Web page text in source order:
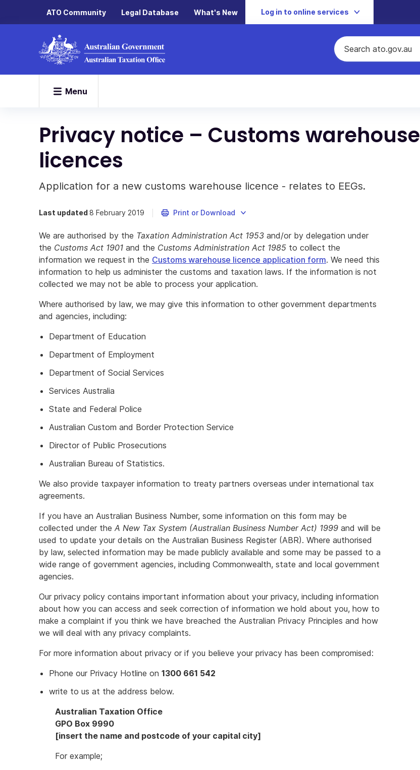
ATO Community Legal Database What's New Log in to online services
Menu
Privacy notice – Customs warehouse
licences
Application for a new customs warehouse licence - relates to EEGs.
Last updated8 February 2019 Print or Download
We are authorised by the Taxation Administration Act 1953 and/or by delegation under
the Customs Act 1901 and the Customs Administration Act 1985 to collect the
information we request in the Customs warehouse licence application form. We need this
information to help us administer the customs and taxation laws. If the information is not
collected we may not be able to process your application.
Where authorised by law, we may give this information to other government departments
and agencies, including:
Department of Education
Department of Employment
Department of Social Services
Services Australia
State and Federal Police
Australian Custom and Border Protection Service
Director of Public Prosecutions
Australian Bureau of Statistics.
We also provide taxpayer information to treaty partners overseas under international tax
agreements.
If you have an Australian Business Number, some information on this form may be
collected under the A New Tax System (Australian Business Number Act) 1999 and will be
used to update your details on the Australian Business Register (ABR). Where authorised
by law, selected information may be made publicly available and some may be passed to a
wide range of government agencies, including Commonwealth, state and local government
agencies.
Our privacy policy contains important information about your privacy, including information
about how you can access and seek correction of information we hold about you, how to
make a complaint if you think we have breached the Australian Privacy Principles and how
we will deal with any privacy complaints.
For more information about privacy or if you believe your privacy has been compromised:
Phone our Privacy Hotline on 1300 661 542
write to us at the address below.
Australian Taxation Office
GPO Box 9990
[insert the name and postcode of your capital city]
For example;